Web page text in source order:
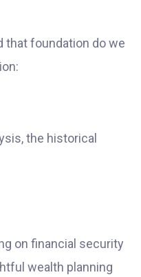
that foundation do we
the historical